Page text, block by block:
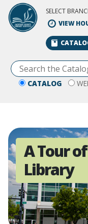
Skip to Main Content
SELECT
VIEW
CATALOG
A Tour
Library